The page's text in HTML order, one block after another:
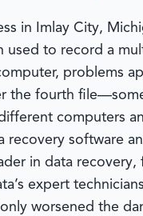
in Imlay City,
used to record a
problems
the fourth
computers
recovery software
in data recovery,
expert
worsened the